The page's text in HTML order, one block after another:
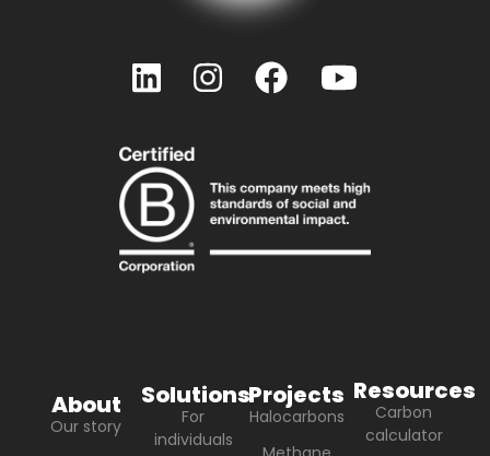
About
Our story
Solutions
For
individuals
Projects
Halocarbons
Resources
Carbon
calculator